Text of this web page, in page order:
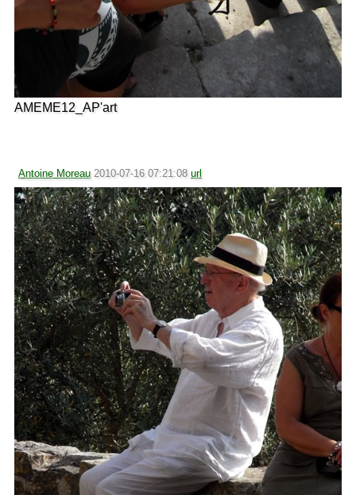
AMEME12_AP'art
Antoine Moreau 2010-07-16 07:21:08 url